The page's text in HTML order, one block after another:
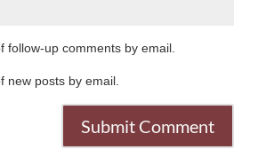
follow-up comments by email.
new posts by email.